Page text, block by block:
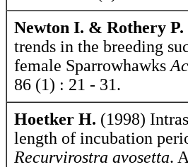
Newton I. & Rothery P.
trends in the breeding
female Sparrowhawks
86 (1) : 21 - 31.
Hoetker H. (1998)
length of incubation
Recurvirostra avosetta.